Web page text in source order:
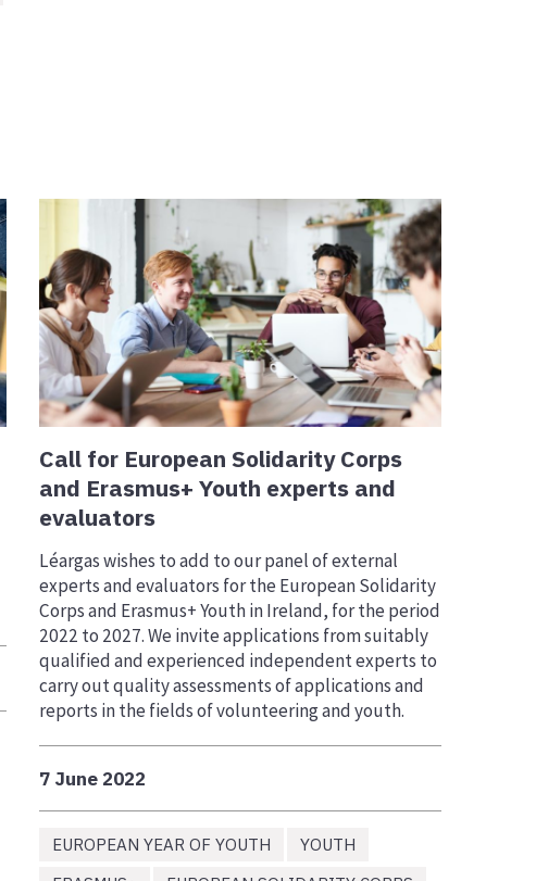
Call for European Solidarity Corps
and Erasmus+ Youth experts and
evaluators
Léargas wishes to add to our panel of external
experts and evaluators for the European Solidarity
Corps and Erasmus+ Youth in Ireland, for the period
2022 to 2027. We invite applications from suitably
qualified and experienced independent experts to
carry out quality assessments of applications and
reports in the fields of volunteering and youth.
7 June 2022
EUROPEAN YEAR OF YOUTH
YOUTH